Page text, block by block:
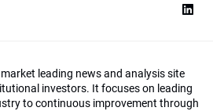
leading news and analysis site
investors. It focuses on leading
to continuous improvement through